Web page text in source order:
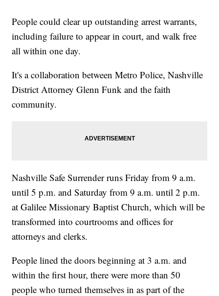
People could clear up outstanding arrest warrants,
including failure to appear in court, and walk free
all within one day.
It's a collaboration between Metro Police, Nashville
District Attorney Glenn Funk and the faith
community.
Nashville Safe Surrender runs Friday from 9 a.m.
until 5 p.m. and Saturday from 9 a.m. until 2 p.m.
at Galilee Missionary Baptist Church, which will be
transformed into courtrooms and offices for
attorneys and clerks.
People lined the doors beginning at 3 a.m. and
within the first hour, there were more than 50
people who turned themselves in as part of the